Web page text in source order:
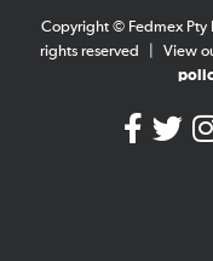
Copyright © Fedmex
rights reserved
View